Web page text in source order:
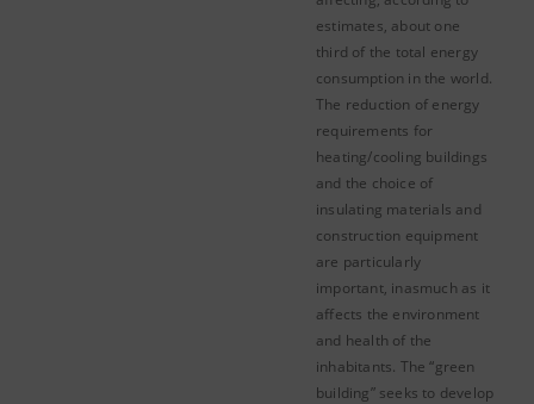
estimates, about one
third of the total energy
consumption in the world.
The reduction of energy
requirements for
heating/cooling buildings
and the choice of
insulating materials and
construction equipment
are particularly
important, inasmuch as it
affects the environment
and health of the
inhabitants. The “green
building” seeks to develop